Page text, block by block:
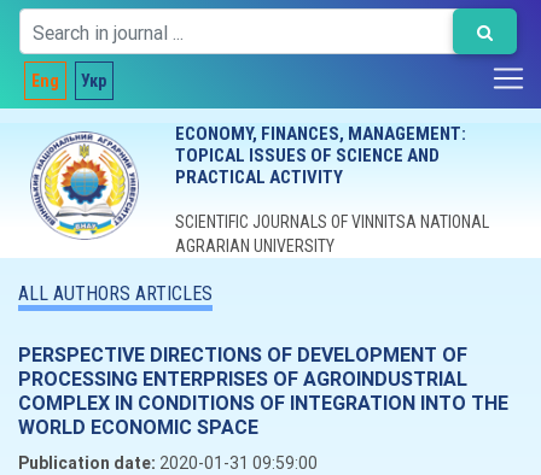
Eng Укр
ECONOMY, FINANCES, MANAGEMENT:
TOPICAL ISSUES OF SCIENCE AND
PRACTICAL ACTIVITY
SCIENTIFIC JOURNALS OF VINNITSA NATIONAL
AGRARIAN UNIVERSITY
ALL AUTHORS ARTICLES
PERSPECTIVE DIRECTIONS OF DEVELOPMENT OF
PROCESSING ENTERPRISES OF AGROINDUSTRIAL
COMPLEX IN CONDITIONS OF INTEGRATION INTO THE
WORLD ECONOMIC SPACE
Publication date: 2020-01-31 09:59:00